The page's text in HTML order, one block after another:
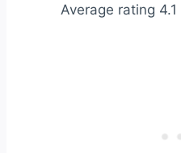
Average rating 4.1